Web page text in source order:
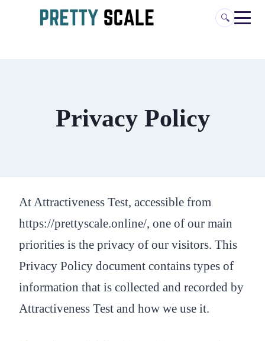
🔍
Privacy Policy
At Attractiveness Test, accessible from
https://prettyscale.online/, one of our main
priorities is the privacy of our visitors. This
Privacy Policy document contains types of
information that is collected and recorded by
Attractiveness Test and how we use it.